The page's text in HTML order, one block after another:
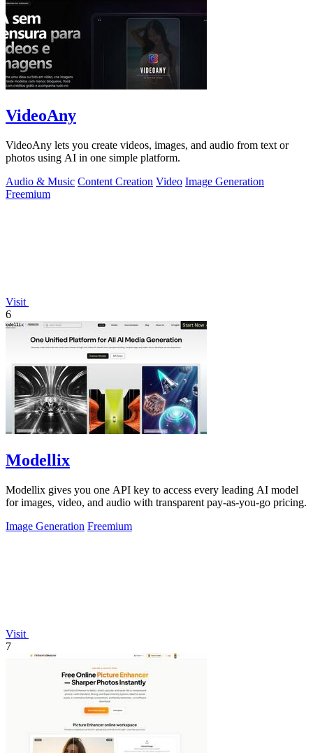
VideoAny
VideoAny lets you create videos, images, and audio from text or
photos using AI in one simple platform.
Audio & Music Content Creation Video Image Generation
Freemium
Visit
6
Modellix
Modellix gives you one API key to access every leading AI model
for images, video, and audio with transparent pay-as-you-go pricing.
Image Generation Freemium
Visit
7